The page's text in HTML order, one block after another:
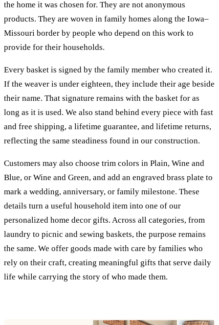
the home it was chosen for. They are not anonymous
products. They are woven in family homes along the Iowa–
Missouri border by people who depend on this work to
provide for their households.
Every basket is signed by the family member who created it.
If the weaver is under eighteen, they include their age beside
their name. That signature remains with the basket for as
long as it is used. We also stand behind every piece with fast
and free shipping, a lifetime guarantee, and lifetime returns,
reflecting the same steadiness found in our construction.
Customers may also choose trim colors in Plain, Wine and
Blue, or Wine and Green, and add an engraved brass plate to
mark a wedding, anniversary, or family milestone. These
details turn a useful household item into one of our
personalized home decor gifts. Across all categories, from
laundry to picnic and sewing baskets, the purpose remains
the same. We offer goods made with care by families who
rely on their craft, creating meaningful gifts that serve daily
life while carrying the story of who made them.